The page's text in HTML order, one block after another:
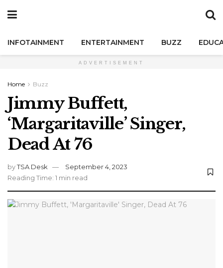
INFOTAINMENT ENTERTAINMENT BUZZ
ADVERTISEMENT
Home Buzz
Jimmy Buffett,
‘Margaritaville’ Singer,
Dead At 76
byTSA Desk
September 4, 2023
Reading Time: 1 min read